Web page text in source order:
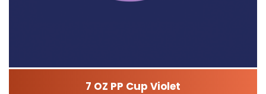
7 OZ PP Cup Violet